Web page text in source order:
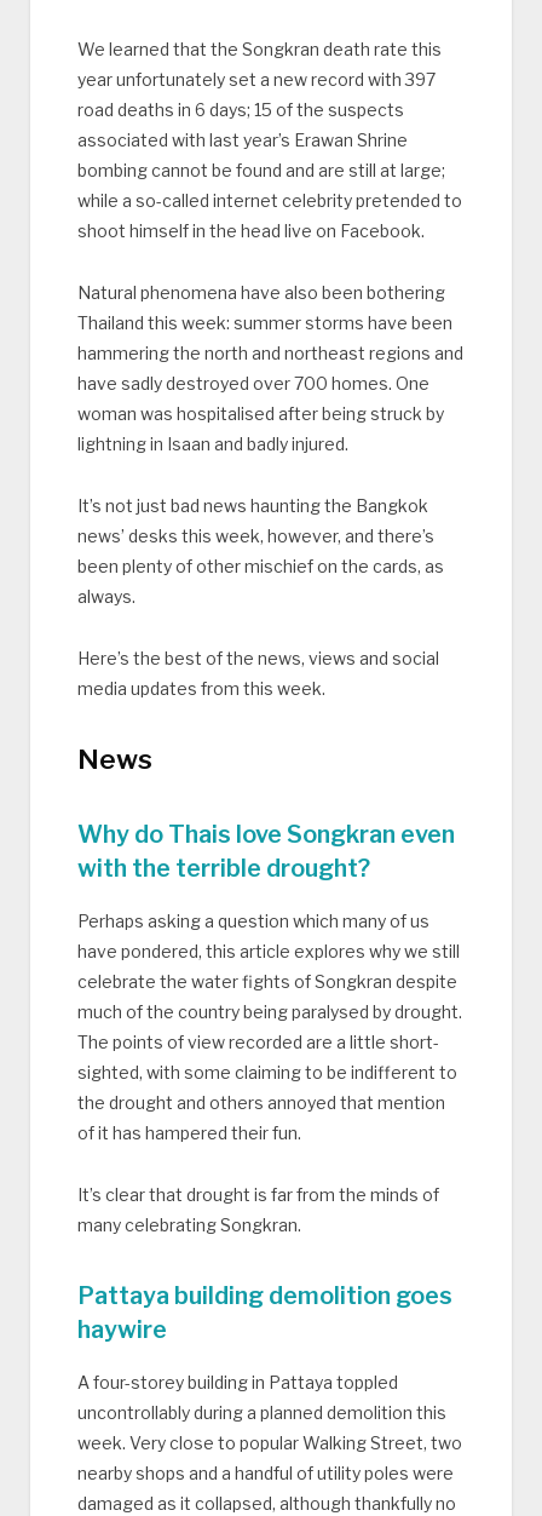
We learned that the Songkran death rate this
year unfortunately set a new record with 397
road deaths in 6 days; 15 of the suspects
associated with last year’s Erawan Shrine
bombing cannot be found and are still at large;
while a so-called internet celebrity pretended to
shoot himself in the head live on Facebook.
Natural phenomena have also been bothering
Thailand this week: summer storms have been
hammering the north and northeast regions and
have sadly destroyed over 700 homes. One
woman was hospitalised after being struck by
lightning in Isaan and badly injured.
It’s not just bad news haunting the Bangkok
news’ desks this week, however, and there’s
been plenty of other mischief on the cards, as
always.
Here’s the best of the news, views and social
media updates from this week.
News
Why do Thais love Songkran even
with the terrible drought?
Perhaps asking a question which many of us
have pondered, this article explores why we still
celebrate the water fights of Songkran despite
much of the country being paralysed by drought.
The points of view recorded are a little short-
sighted, with some claiming to be indifferent to
the drought and others annoyed that mention
of it has hampered their fun.
It’s clear that drought is far from the minds of
many celebrating Songkran.
Pattaya building demolition goes
haywire
A four-storey building in Pattaya toppled
uncontrollably during a planned demolition this
week. Very close to popular Walking Street, two
nearby shops and a handful of utility poles were
damaged as it collapsed, although thankfully no